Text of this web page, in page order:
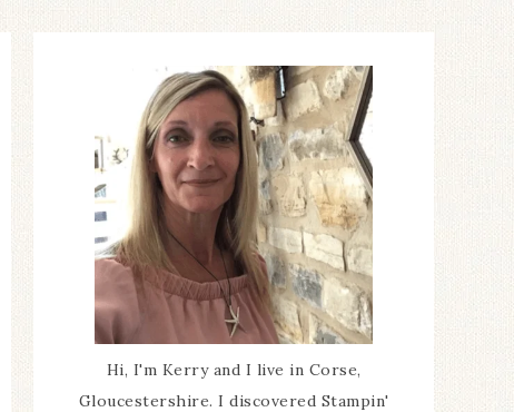
Hi, I'm Kerry and I live in Corse,
Gloucestershire. I discovered Stampin'